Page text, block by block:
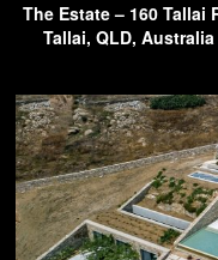
The Estate – 160 Tallai
Tallai, QLD, Australia